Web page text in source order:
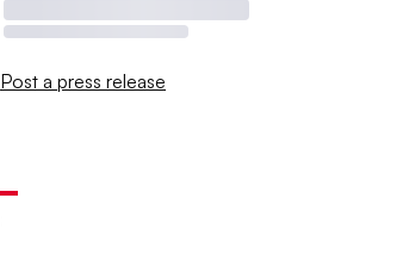
Post a press release